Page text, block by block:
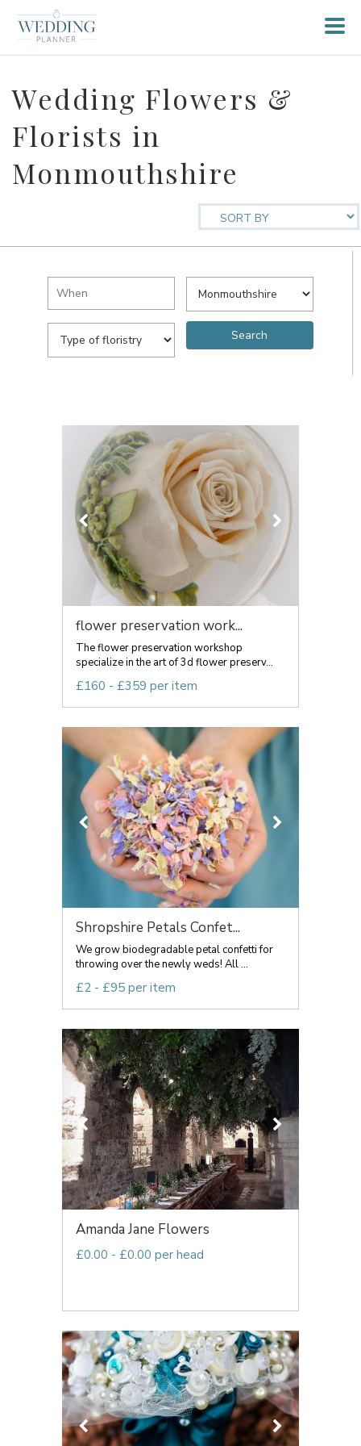
Wedding Flowers &
Florists in
Monmouthshire
flower preservation work...
The flower preservation workshop
specialize in the art of 3d flower preserv...
£160 - £359 per item
Shropshire Petals Confet...
We grow biodegradable petal confetti for
throwing over the newly weds! All ...
£2 - £95 per item
Amanda Jane Flowers
£0.00 - £0.00 per head